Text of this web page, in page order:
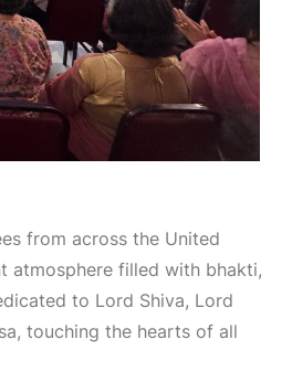
from across the United
atmosphere filled with bhakti,
to Lord Shiva, Lord
touching the hearts of all